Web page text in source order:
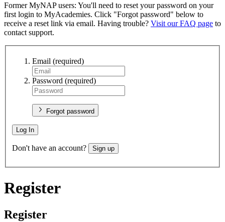
Former MyNAP users: You'll need to reset your password on your
first login to MyAcademies. Click "Forgot password" below to
receive a reset link via email. Having trouble? Visit our FAQ page to
contact support.
Email (required)
Password (required)
Forgot password
Log In
Don't have an account? Sign up
Register
Register